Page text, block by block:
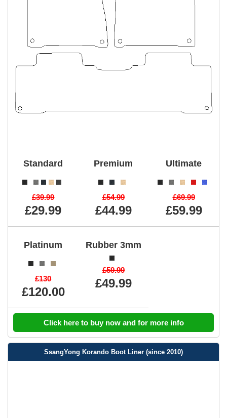
Standard
£39.99
£29.99
Premium
£54.99
£44.99
Ultimate
£69.99
£59.99
Platinum
£130
£120.00
Rubber 3mm
£59.99
£49.99
Click here to buy now and for more info
SsangYong Korando Boot Liner (since 2010)